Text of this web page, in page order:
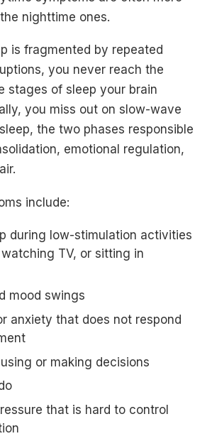
nighttime ones.
is fragmented by repeated
you never reach the
stages of sleep your brain
you miss out on slow-wave
the two phases responsible
emotional regulation,
include:
during low-stimulation activities
TV, or sitting in
mood swings
anxiety that does not respond
or making decisions
that is hard to control